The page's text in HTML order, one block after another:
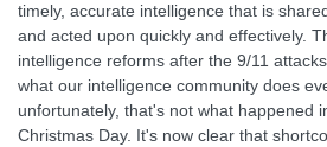
timely, accurate intelligence that is
and acted upon quickly and effectively.
intelligence reforms after the 9/11
what our intelligence community does
unfortunately, that's not what happened
Christmas Day. It's now clear that